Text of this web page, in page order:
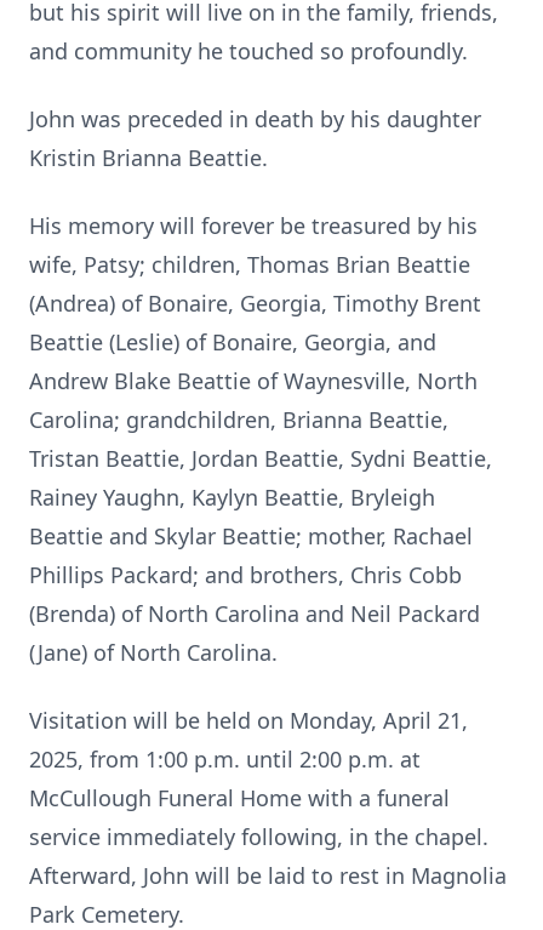
but his spirit will live on in the family, friends,
and community he touched so profoundly.
John was preceded in death by his daughter
Kristin Brianna Beattie.
His memory will forever be treasured by his
wife, Patsy; children, Thomas Brian Beattie
(Andrea) of Bonaire, Georgia, Timothy Brent
Beattie (Leslie) of Bonaire, Georgia, and
Andrew Blake Beattie of Waynesville, North
Carolina; grandchildren, Brianna Beattie,
Tristan Beattie, Jordan Beattie, Sydni Beattie,
Rainey Yaughn, Kaylyn Beattie, Bryleigh
Beattie and Skylar Beattie; mother, Rachael
Phillips Packard; and brothers, Chris Cobb
(Brenda) of North Carolina and Neil Packard
(Jane) of North Carolina.
Visitation will be held on Monday, April 21,
2025, from 1:00 p.m. until 2:00 p.m. at
McCullough Funeral Home with a funeral
service immediately following, in the chapel.
Afterward, John will be laid to rest in Magnolia
Park Cemetery.